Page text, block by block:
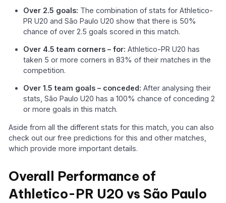
Over 2.5 goals: The combination of stats for Athletico-
PR U20 and São Paulo U20 show that there is 50%
chance of over 2.5 goals scored in this match.
Over 4.5 team corners – for:Athletico-PR U20 has
taken 5 or more corners in 83% of their matches in the
competition.
Over 1.5 team goals – conceded:After analysing their
stats, São Paulo U20 has a 100% chance of conceding 2
or more goals in this match.
Aside from all the different stats for this match, you can also
check out our free predictions for this and other matches,
which provide more important details.
Overall Performance of
Athletico-PR U20 vs São Paulo